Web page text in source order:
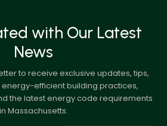
with Our Latest
News
to receive exclusive updates, tips,
efficient building practices,
the latest energy code requirements
in Massachusetts.